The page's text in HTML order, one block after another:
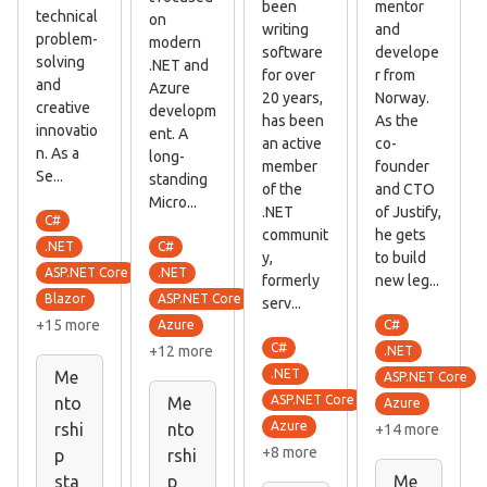
technical
problem-
solving
and
creative
innovatio
n. As a
Se...
C#
.NET
ASP.NET Core
Blazor
+15 more
Me
nto
rshi
p
sta
on
modern
.NET and
Azure
developm
ent. A
long-
standing
Micro...
C#
.NET
ASP.NET Core
Azure
+12 more
Me
nto
rshi
p
been
writing
software
for over
20 years,
has been
an active
member
of the
.NET
communit
y,
formerly
serv...
C#
.NET
ASP.NET Core
Azure
+8 more
mentor
and
develope
r from
Norway.
As the
co-
founder
and CTO
of Justify,
he gets
to build
new leg...
C#
.NET
ASP.NET Core
Azure
+14 more
Me